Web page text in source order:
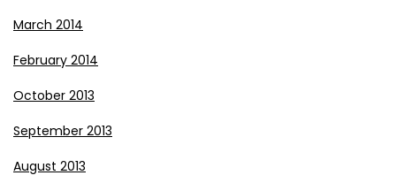
March 2014
February 2014
October 2013
September 2013
August 2013